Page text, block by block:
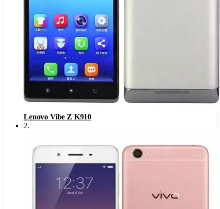
Lenovo Vibe Z K910
2.